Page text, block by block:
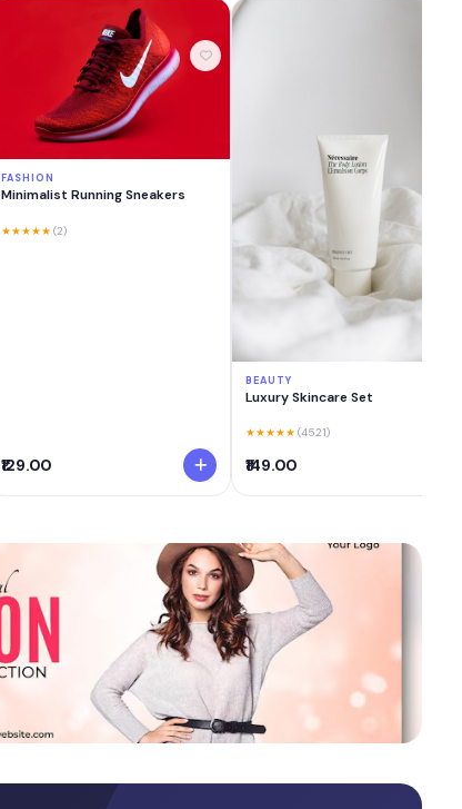
FASHION
Minimalist Running Sneakers
★★★★★ (2)
₹129.00
BEAUTY
Luxury Skincare Set
★★★★★ (4521)
₹149.00